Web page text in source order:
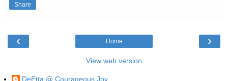
Share
‹ ›
Home
View web version
DeEtta @ Courageous Joy